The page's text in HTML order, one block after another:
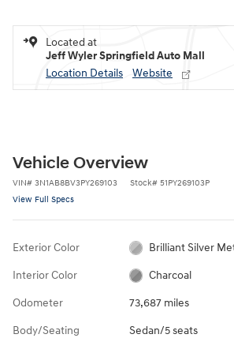
Located at
Jeff Wyler Springfield Auto Mall
Location Details
Website
Vehicle Overview
VIN# 3N1AB8BV3PY269103 Stock# 51PY269103P
View Full Specs
Exterior Color Brilliant Silver
Interior Color Charcoal
Odometer 73,687 miles
Body/Seating Sedan/5 seats